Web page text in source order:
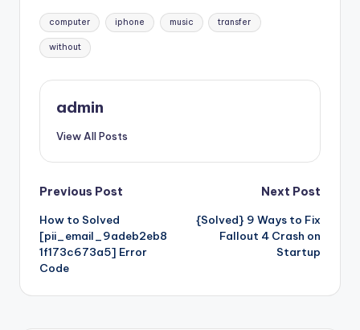
Tags:
computer iphone music transfer
without
admin
View All Posts
Post
navigation
Previous Post
How to Solved
[pii_email_9adeb2eb8
1f173c673a5] Error
Code
Next Post
{Solved} 9 Ways to Fix
Fallout 4 Crash on
Startup